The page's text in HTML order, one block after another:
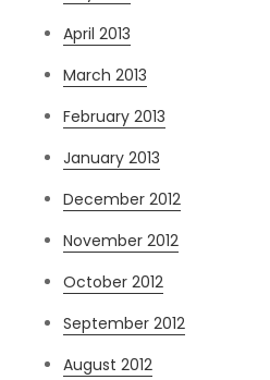
April 2013
March 2013
February 2013
January 2013
December 2012
November 2012
October 2012
September 2012
August 2012